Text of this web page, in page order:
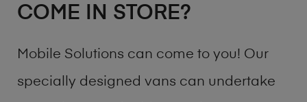
COME IN STORE?
Mobile Solutions can come to you! Our
specially designed vans can undertake